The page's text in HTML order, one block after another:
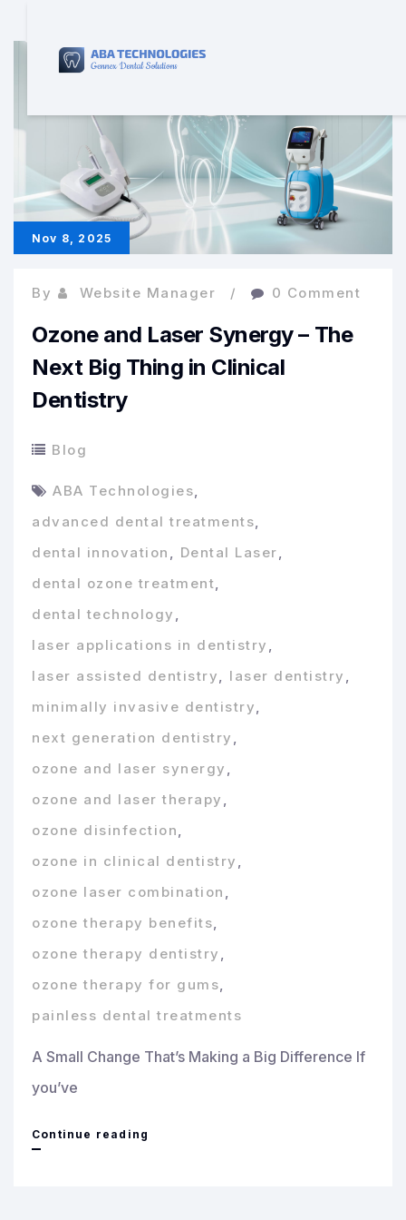
Nov 8, 2025
By Website Manager 0 Comment
Ozone and Laser Synergy – The
Next Big Thing in Clinical
Dentistry
Blog
ABA Technologies,
advanced dental treatments,
dental innovation , Dental Laser,
dental ozone treatment,
dental technology ,
laser applications in dentistry ,
laser assisted dentistry, laser dentistry ,
minimally invasive dentistry,
next generation dentistry ,
ozone and laser synergy ,
ozone and laser therapy ,
ozone disinfection,
ozone in clinical dentistry ,
ozone laser combination ,
ozone therapy benefits,
ozone therapy dentistry ,
ozone therapy for gums,
painless dental treatments
A Small Change That’s Making a Big Difference If
you’ve
Continue reading